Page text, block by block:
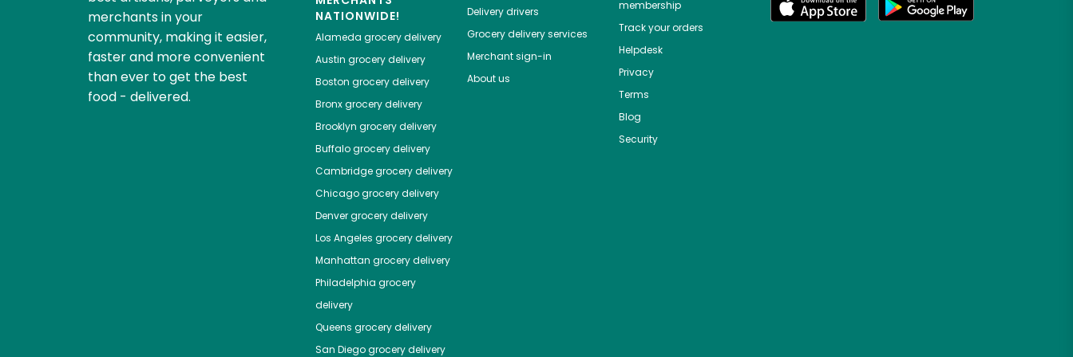
merchants in your
community, making it easier,
faster and more convenient
than ever to get the best
food - delivered.
NATIONWIDE!
Alameda grocery delivery
Austin grocery delivery
Boston grocery delivery
Bronxgrocery delivery
Brooklyn grocery delivery
Buffalogrocery delivery
Cambridgegrocery delivery
Chicagogrocery delivery
Denvergrocery delivery
Los Angeles grocery delivery
Manhattan grocery delivery
Philadelphia grocery
delivery
Queens grocery delivery
San Diegogrocery delivery
Delivery drivers
Grocery delivery services
Merchant sign-in
About us
membership
Track your orders
Helpdesk
Privacy
Terms
Blog
Security